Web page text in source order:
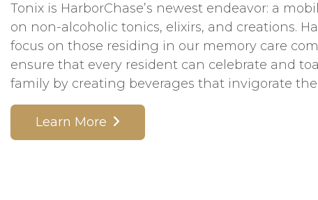
Tonix is HarborChase’s newest endeavor: a
on non-alcoholic tonics, elixirs, and creations.
focus on those residing in our memory care
ensure that every resident can celebrate and
family by creating beverages that invigorate
Learn More